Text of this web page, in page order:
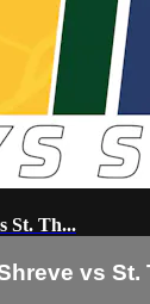
St. Th...
vs St.